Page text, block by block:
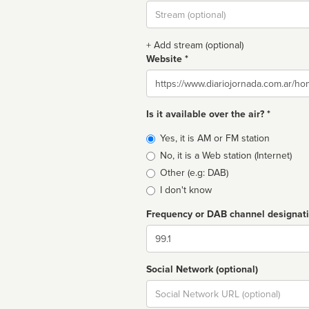
Stream
url
+ Add stream (optional)
Website *
Website
Is it available over the air? *
Broadcast
type
Yes, it is AM or FM station
No, it is a Web station (Internet)
Other (e.g: DAB)
I don't know
Frequency or DAB channel
Dial
Social Network (optional)
Social
url